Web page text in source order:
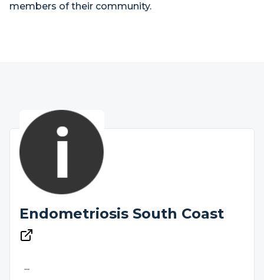
members of their community.
Endometriosis South Coast
...